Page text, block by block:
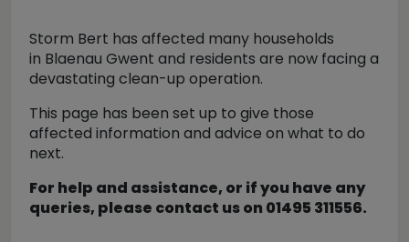
Storm Bert has affected many households
in Blaenau Gwent and residents are now facing a
devastating clean-up operation.
This page has been set up to give those
affected information and advice on what to do
next.
For help and assistance, or if you have any
queries, please contact us on 01495 311556.